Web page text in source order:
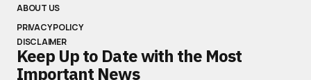
ABOUT US
PRIVACY POLICY
DISCLAIMER
Keep Up to Date with the Most
Important News